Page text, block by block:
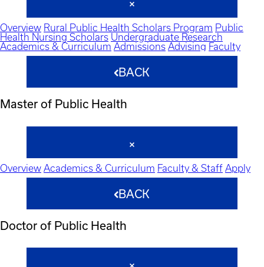
Overview Rural Public Health Scholars Program Public
Health Nursing Scholars Undergraduate Research
Academics & Curriculum Admissions Advising Faculty
BACK
Master of Public Health
Overview Academics & Curriculum Faculty & Staff Apply
BACK
Doctor of Public Health